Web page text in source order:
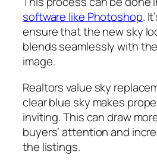
software like Photoshop.
ensure that the new sky
blends seamlessly with
image.
Realtors value sky
clear blue sky makes
inviting. This can draw
buyers’ attention and
the listings.